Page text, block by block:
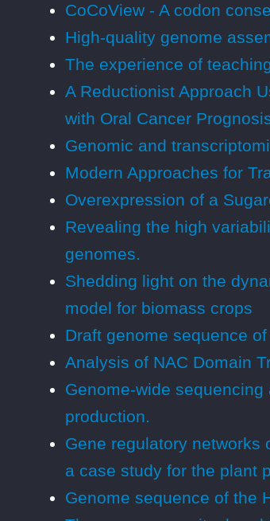
CoCoView - A codon
High-quality genome
The experience of
A Reductionist Approach
with Oral Cancer
Genomic and
Modern Approaches for
Overexpression of a
Revealing the high
genomes.
Shedding light on the
model for biomass crops
Draft genome sequence
Analysis of NAC Domain
Genome-wide
production.
Gene regulatory networks
a case study for the plant
Genome sequence of the